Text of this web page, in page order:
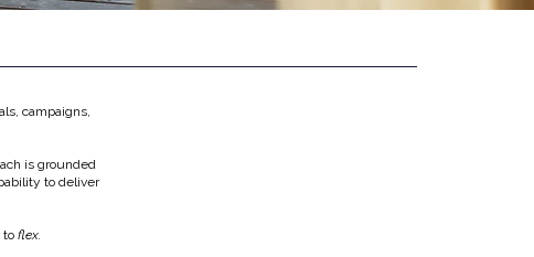
campaigns,
is grounded
to deliver
to flex.